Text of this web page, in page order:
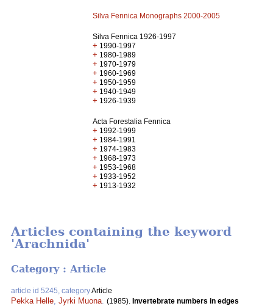
Silva Fennica Monographs 2000-2005
Silva Fennica 1926-1997
+ 1990-1997
+ 1980-1989
+ 1970-1979
+ 1960-1969
+ 1950-1959
+ 1940-1949
+ 1926-1939
Acta Forestalia Fennica
+ 1992-1999
+ 1984-1991
+ 1974-1983
+ 1968-1973
+ 1953-1968
+ 1933-1952
+ 1913-1932
Articles containing the keyword
'Arachnida'
Category : Article
article id 5245, categoryArticle
Pekka Helle Jyrki Muona (1985). Invertebrate numbers in edges